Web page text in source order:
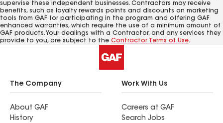
supervise these independent businesses. Contractors may receive
benefits, such as loyalty rewards points and discounts on marketing
tools from GAF for participating in the program and offering GAF
enhanced warranties, which require the use of a minimum amount of
GAF products. Your dealings with a Contractor, and any services they
provide to you, are subject to the Contractor Terms of Use.
The Company
About GAF
History
Work With Us
Careers at GAF
Search Jobs